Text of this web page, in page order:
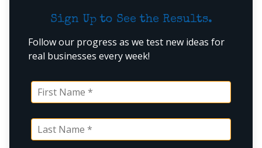
Sign Up to See the Results.
Follow our progress as we test new ideas for
real businesses every week!